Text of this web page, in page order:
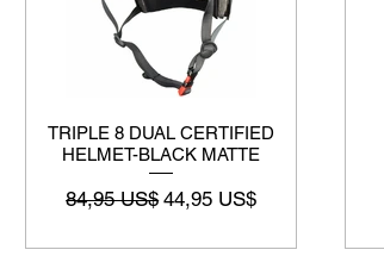
TRIPLE 8 DUAL CERTIFIED
HELMET-BLACK MATTE
Preço normal
84,95 US$Preço promocional
44,95 US$